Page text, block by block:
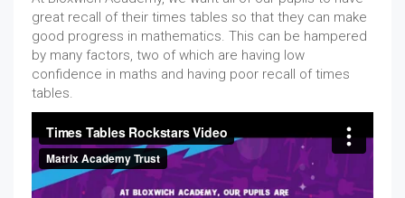
great recall of their times tables so that they can make
good progress in mathematics. This can be hampered
by many factors, two of which are having low
confidence in maths and having poor recall of times
tables.